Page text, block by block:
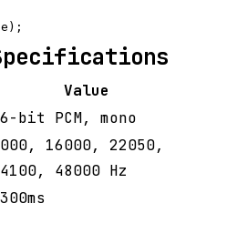
Value
bit PCM, mono
16000, 22050,
48000 Hz